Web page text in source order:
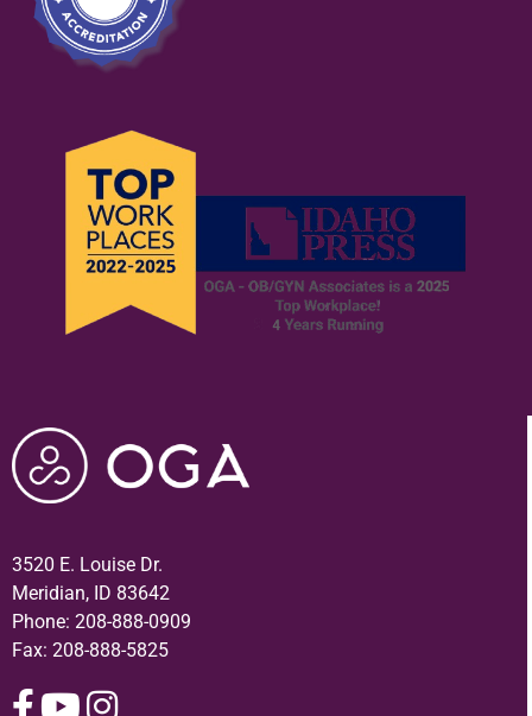
3520 E. Louise Dr.
Meridian, ID 83642
Phone: 208-888-0909
Fax: 208-888-5825